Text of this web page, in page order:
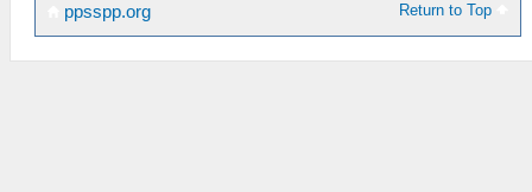
Return to Top
ppsspp.org